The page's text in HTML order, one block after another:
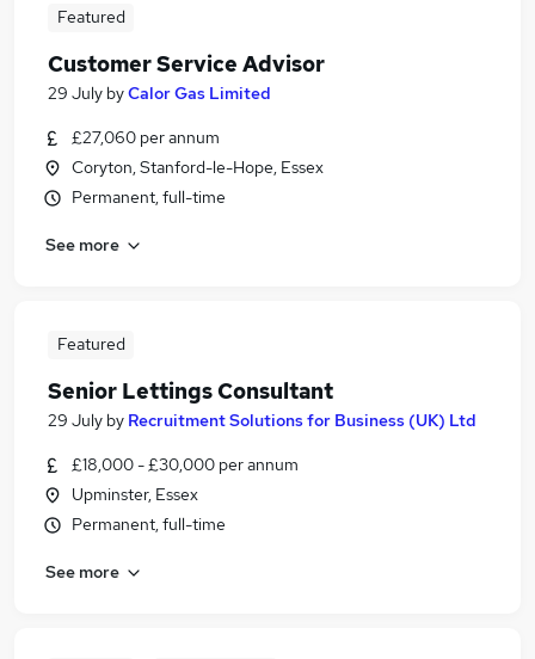
Featured
Customer Service Advisor
29 July byCalor Gas Limited
£27,060 per annum
Coryton, Stanford-le-Hope, Essex
Permanent, full-time
See more
Featured
Senior Lettings Consultant
29 July by Recruitment Solutions for Business (UK) Ltd
£18,000 - £30,000 per annum
Upminster, Essex
Permanent, full-time
See more